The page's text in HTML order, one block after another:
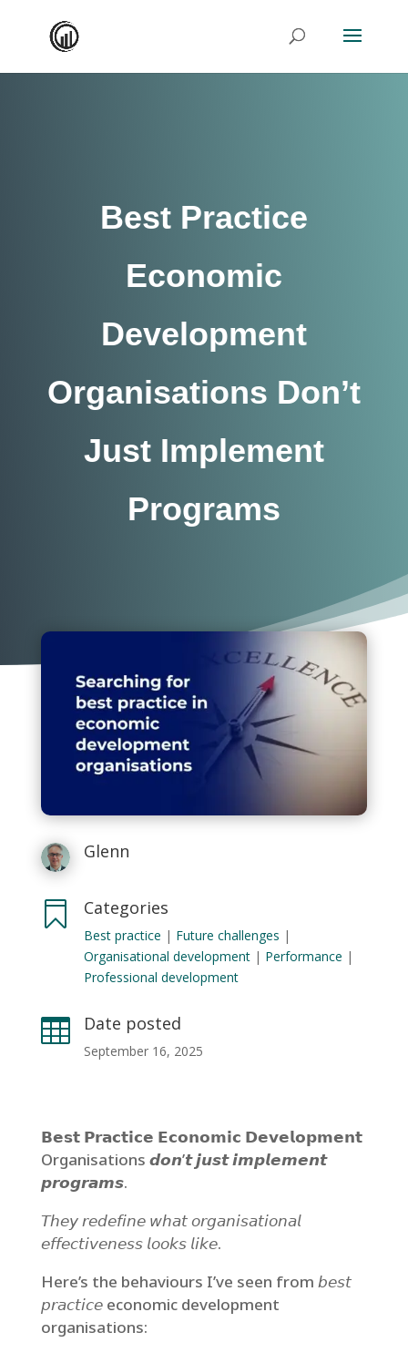
Best Practice
Economic
Development
Organisations Don’t
Just Implement
Programs
Glenn
 Categories
Best practice | Future challenges |
Organisational development| Performance |
Professional development
 Date posted
September 16, 2025
𝗕𝗲𝘀𝘁 𝗣𝗿𝗮𝗰𝘁𝗶𝗰𝗲 𝗘𝗰𝗼𝗻𝗼𝗺𝗶𝗰 𝗗𝗲𝘃𝗲𝗹𝗼𝗽𝗺𝗲𝗻𝘁
Organisations 𝙙𝙤𝙣’𝙩 𝙟𝙪𝙨𝙩 𝙞𝙢𝙥𝙡𝙚𝙢𝙚𝙣𝙩
𝙥𝙧𝙤𝙜𝙧𝙖𝙢𝙨.
𝘛𝘩𝘦𝘺 𝘳𝘦𝘥𝘦𝘧𝘪𝘯𝘦 𝘸𝘩𝘢𝘵 𝘰𝘳𝘨𝘢𝘯𝘪𝘴𝘢𝘵𝘪𝘰𝘯𝘢𝘭
𝘦𝘧𝘧𝘦𝘤𝘵𝘪𝘷𝘦𝘯𝘦𝘴𝘴 𝘭𝘰𝘰𝘬𝘴 𝘭𝘪𝘬𝘦.
Here’s the behaviours I’ve seen from 𝘣𝘦𝘴𝘵
𝘱𝘳𝘢𝘤𝘵𝘪𝘤𝘦 economic development
organisations: